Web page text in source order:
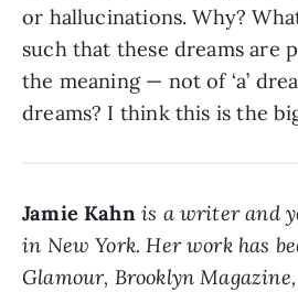
or hallucinations. Why?
such that these dreams are
the meaning — not of ‘a’
dreams? I think this is the
Jamie Kahn is a writer and
in New York. Her work has
Glamour, Brooklyn